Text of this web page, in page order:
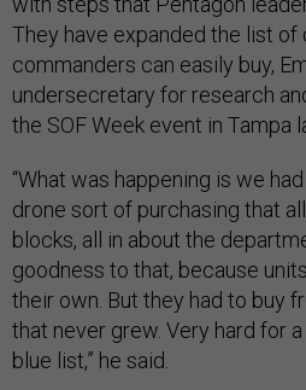
They have expanded the list of
commanders can easily buy,
undersecretary for research
the SOF Week event in Tampa
“What was happening is we
drone sort of purchasing that all
blocks, all in about the
goodness to that, because
their own. But they had to buy
that never grew. Very hard for
blue list,” he said.